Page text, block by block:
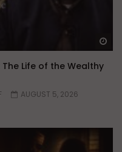
Life of the Wealthy
AUGUST 5, 2026